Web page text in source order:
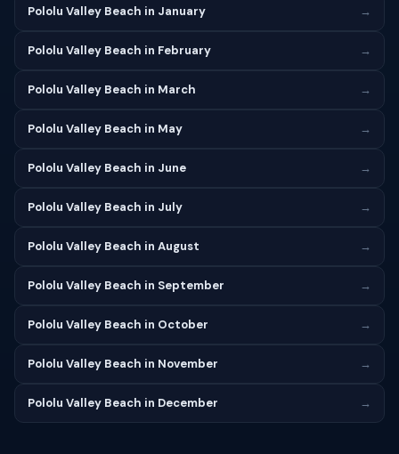
Pololu Valley Beach in January →
Pololu Valley Beach in February →
Pololu Valley Beach in March →
Pololu Valley Beach in May →
Pololu Valley Beach in June →
Pololu Valley Beach in July →
Pololu Valley Beach in August →
Pololu Valley Beach in September →
Pololu Valley Beach in October →
Pololu Valley Beach in November →
Pololu Valley Beach in December →